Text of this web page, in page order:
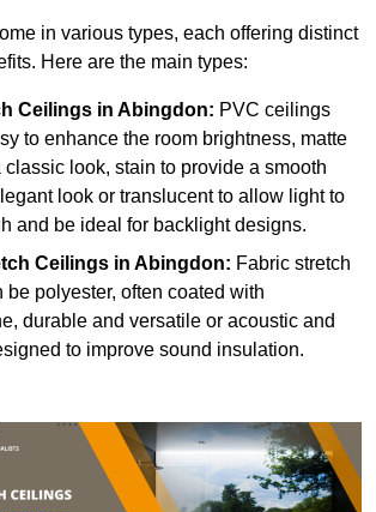
in various types, each offering distinct
Here are the main types:
Ceilings in Abingdon: PVC ceilings
to enhance the room brightness, matte
classic look, stain to provide a smooth
look or translucent to allow light to
and be ideal for backlight designs.
Ceilings in Abingdon: Fabric stretch
be polyester, often coated with
durable and versatile or acoustic and
to improve sound insulation.